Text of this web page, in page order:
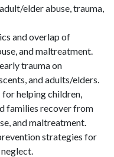
elder abuse, trauma,
and overlap of
and maltreatment.
trauma on
and adults/elders.
helping children,
families recover from
and maltreatment.
strategies for